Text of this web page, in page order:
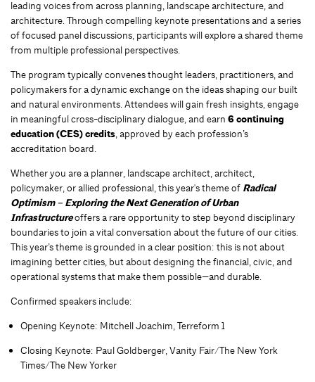
leading voices from across planning, landscape architecture, and
architecture. Through compelling keynote presentations and a series
of focused panel discussions, participants will explore a shared theme
from multiple professional perspectives.
The program typically convenes thought leaders, practitioners, and
policymakers for a dynamic exchange on the ideas shaping our built
and natural environments. Attendees will gain fresh insights, engage
in meaningful cross-disciplinary dialogue, and earn 6 continuing
education (CES) credits, approved by each profession’s
accreditation board.
Whether you are a planner, landscape architect, architect,
policymaker, or allied professional,this year's theme of Radical
Optimism – Exploring the Next Generation of Urban
Infrastructureoffers a rare opportunity to step beyond disciplinary
boundaries to join a vital conversation about the future of our cities.
This year’s theme is grounded in a clear position: this is not about
imagining better cities, but about designing the financial, civic, and
operational systems that make them possible—and durable.
Confirmed speakers include:
Opening Keynote: Mitchell Joachim, Terreform 1
Closing Keynote: Paul Goldberger, Vanity Fair/The New York
Times/The New Yorker